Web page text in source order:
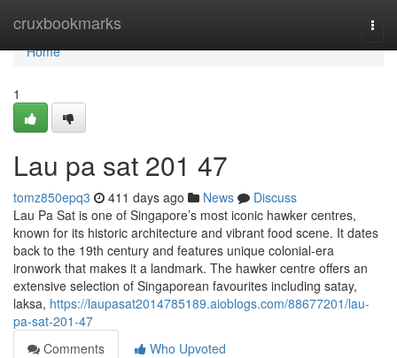
cruxbookmarks
Home
Home
1
Lau pa sat 201 47
tomz850epq3 411 days ago News
Discuss
Lau Pa Sat is one of Singapore’s most iconic hawker centres,
known for its historic architecture and vibrant food scene. It dates
back to the 19th century and features unique colonial-era
ironwork that makes it a landmark. The hawker centre offers an
extensive selection of Singaporean favourites including satay,
laksa, https://laupasat2014785189.aioblogs.com/88677201/lau-
pa-sat-201-47
Comments
Who Upvoted